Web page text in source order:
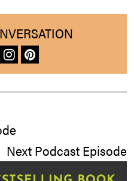
Next Podcast Episode